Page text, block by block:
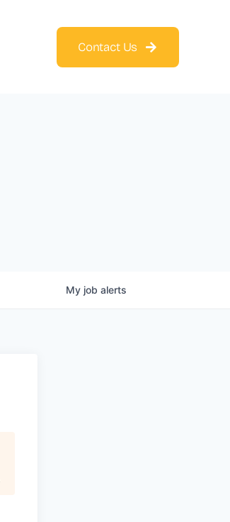
Contact Us
My job alerts